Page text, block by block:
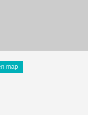
map